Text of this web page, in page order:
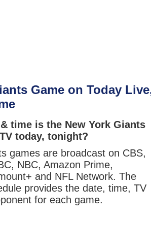
Game on Today
time is the New York Giants
today, tonight?
games are broadcast on CBS,
NBC, Amazon Prime,
and NFL Network. The
provides the date, time, TV
for each game.